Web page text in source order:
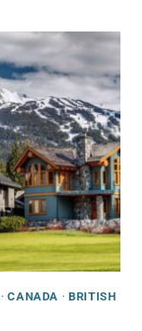
·CANADA · BRITISH